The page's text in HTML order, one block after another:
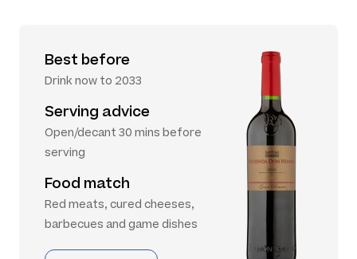
Best before
Drink now to 2033
Serving advice
Open/decant 30 mins before
serving
Food match
Red meats, cured cheeses,
barbecues and game dishes